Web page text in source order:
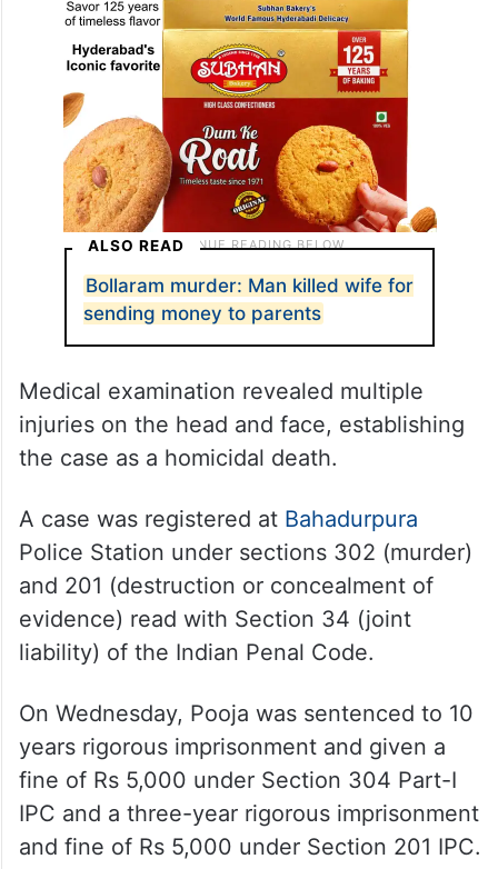
ALSO READ
Bollaram murder: Man killed wife for
sending money to parents
Medical examination revealed multiple
injuries on the head and face, establishing
the case as a homicidal death.
A case was registered at Bahadurpura
Police Station under sections 302 (murder)
and 201 (destruction or concealment of
evidence) read with Section 34 (joint
liability) of the Indian Penal Code.
On Wednesday, Pooja was sentenced to 10
years rigorous imprisonment and given a
fine of Rs 5,000 under Section 304 Part-I
IPC and a three-year rigorous imprisonment
and fine of Rs 5,000 under Section 201 IPC.